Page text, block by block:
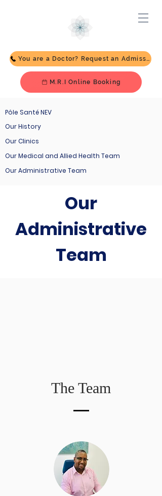
You are a Doctor? Request an Admission
M.R.I Online Booking
Pôle Santé NEV
Our History
Our Clinics
Our Medical and Allied Health Team
Our Administrative Team
Our
Administrative
Team​
The Team